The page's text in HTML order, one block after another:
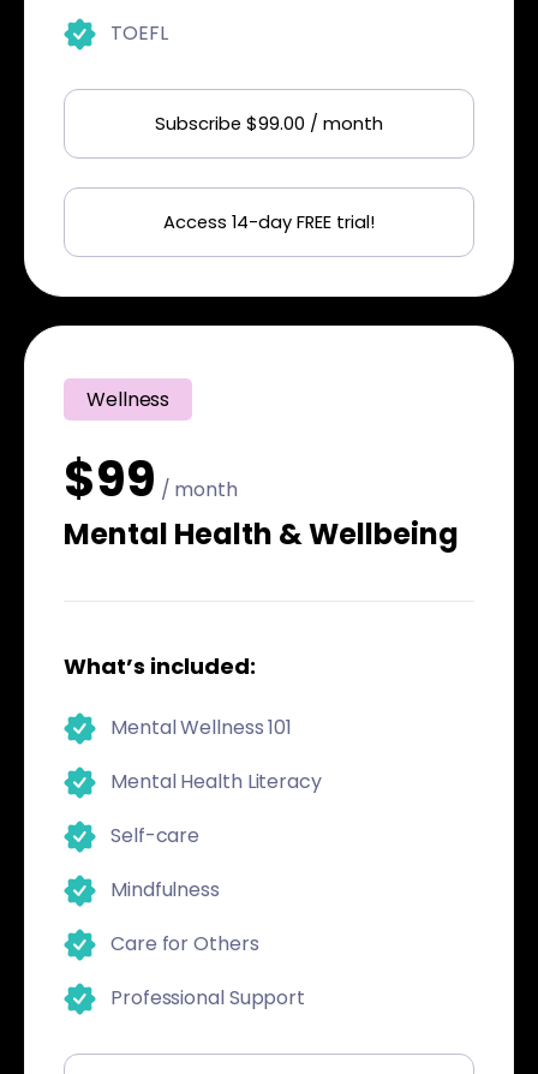
TOEFL
Subscribe $99.00 / month
Access 14-day FREE trial!
Wellness
$99 / month
Mental Health & Wellbeing
What’s included:
Mental Wellness 101
Mental Health Literacy
Self-care
Mindfulness
Care for Others
Professional Support